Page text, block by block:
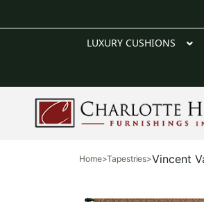
LUXURY CUSHIONS
Home>Tapestries>Vincent